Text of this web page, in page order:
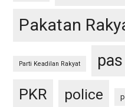
Pakatan
Parti Keadilan Rakyat pas
PKR police